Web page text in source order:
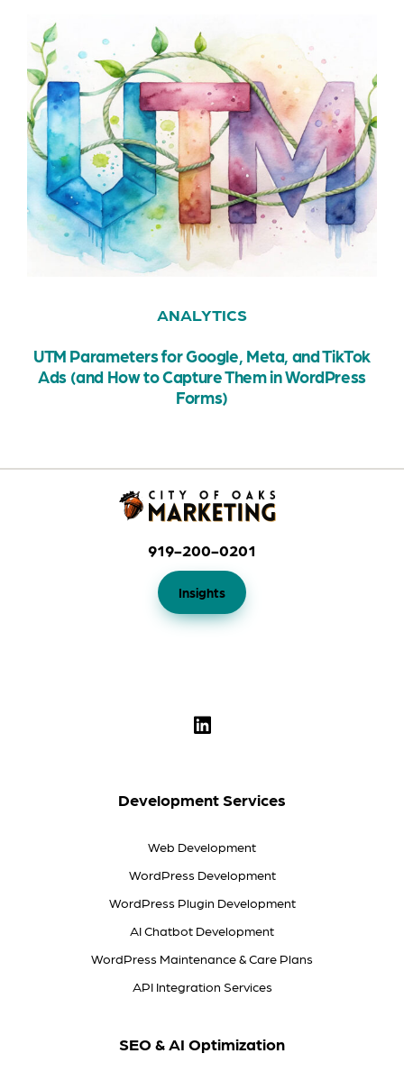
ANALYTICS
UTM Parameters for Google, Meta, and TikTok
Ads (and How to Capture Them in WordPress
Forms)
919-200-0201
Insights
Development Services
Web Development
WordPress Development
WordPress Plugin Development
AI Chatbot Development
WordPress Maintenance & Care Plans
API Integration Services
SEO & AI Optimization